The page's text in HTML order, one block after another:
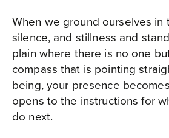
When we ground ourselves in
silence, and stillness and
plain where there is no one
compass that is pointing
being, your presence
opens to the instructions for
do next.